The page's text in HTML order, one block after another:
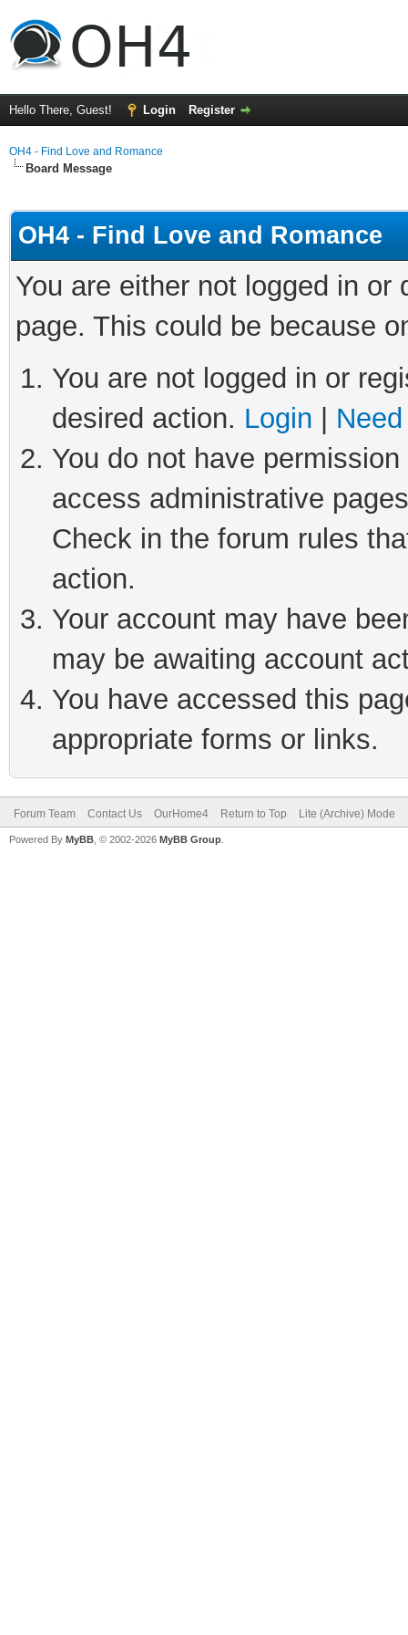
Hello There, Guest! Login Register
OH4 - Find Love and Romance
Board Message
OH4 - Find Love and Romance
You are either not logged in
page. This could be because
You are not logged in or
desired action. Login
You do not have
access administrative
Check in the forum rules
action.
Your account may have
may be awaiting account
You have accessed this
appropriate forms or links.
Forum Team Contact Us OurHome4 Return to Top Lite (Archive) Mode
Powered By MyBB , © 2002-2026 MyBB Group